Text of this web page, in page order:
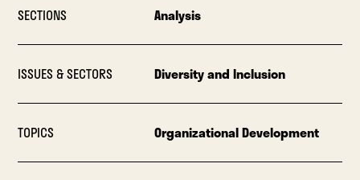
SECTIONS Analysis
ISSUES & SECTORS Diversity and Inclusion
TOPICS Organizational Development